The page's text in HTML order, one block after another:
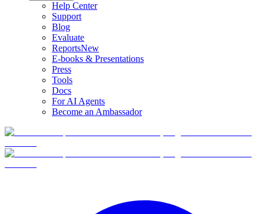
Help Center
Support
Blog
Evaluate
ReportsNew
E-books & Presentations
Press
Tools
Docs
For AI Agents
Become an Ambassador